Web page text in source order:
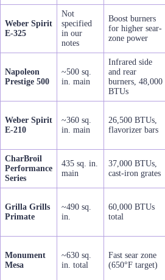
Weber Spirit
E-325
Not
specified
in our
notes
Boost burners
for higher sear-
zone power
Napoleon
Prestige 500
~500 sq.
in. main
Infrared side
and rear
burners, 48,000
BTUs
Weber Spirit
E-210
~360 sq.
in. main
26,500 BTUs,
flavorizer bars
CharBroil
Performance
Series
435 sq. in.
main
37,000 BTUs,
cast-iron grates
Grilla Grills
Primate
~490 sq.
in.
60,000 BTUs
total
Monument
Mesa
~630 sq.
in. total
Fast sear zone
(650°F target)